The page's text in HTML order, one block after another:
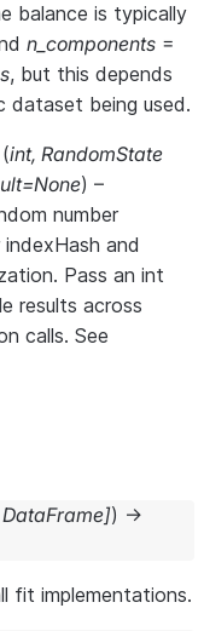
balance is typically
n_components =
, but this depends
dataset being used.
(int, RandomState
) –
number
and
Pass an int
results across
calls. See
DataFrame]) →
fit implementations.